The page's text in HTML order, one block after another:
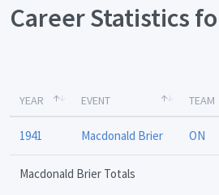
Career Statistics
YEAR EVENT TEAM
1941 Macdonald Brier ON
Macdonald Brier Totals